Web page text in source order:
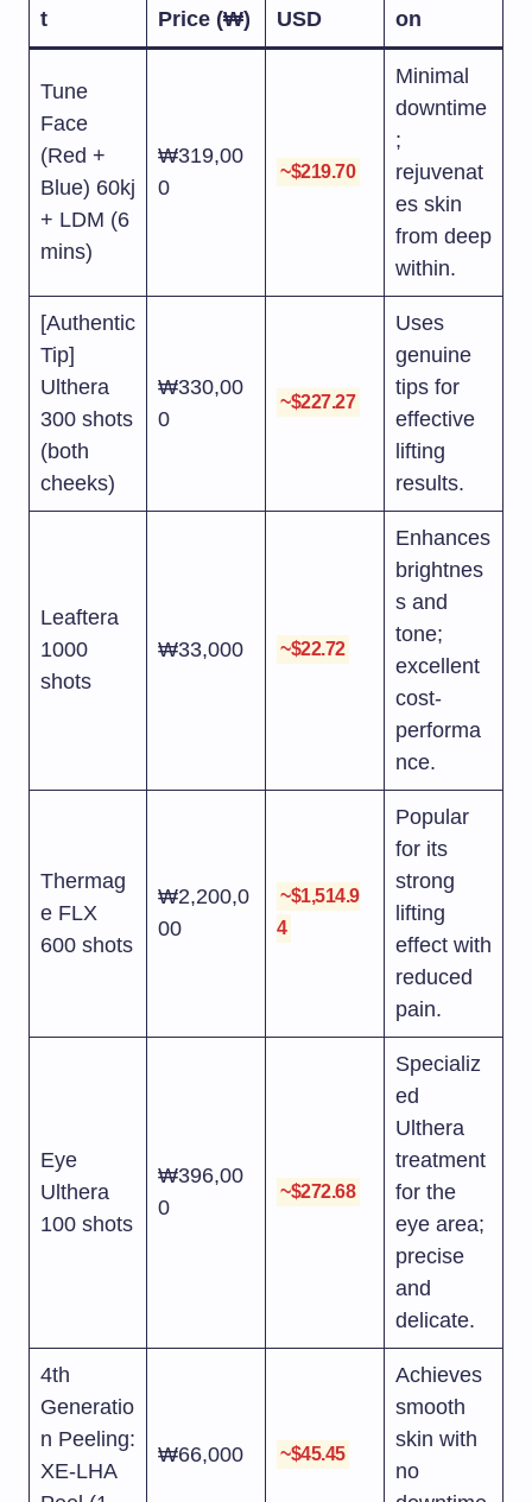
t
Price (₩)
USD
on
Tune
Face
(Red +
Blue) 60kj
+ LDM (6
mins)
₩319,00
0
~$219.70
Minimal
downtime
;
rejuvenat
es skin
from deep
within.
[Authentic
Tip]
Ulthera
300 shots
(both
cheeks)
₩330,00
0
~$227.27
Uses
genuine
tips for
effective
lifting
results.
Leaftera
1000
shots
₩33,000 ~$22.72
Enhances
brightnes
s and
tone;
excellent
cost-
performa
nce.
Thermag
e FLX
600 shots
₩2,200,0
00
~$1,514.9
4
Popular
for its
strong
lifting
effect with
reduced
pain.
Eye
Ulthera
100 shots
₩396,00
0
~$272.68
Specializ
ed
Ulthera
treatment
for the
eye area;
precise
and
delicate.
4th
Generatio
n Peeling:
XE-LHA
₩66,000 ~$45.45
Achieves
smooth
skin with
no